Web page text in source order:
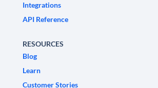
Integrations
API Reference
RESOURCES
Blog
Learn
Customer Stories